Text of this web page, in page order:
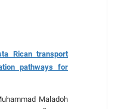
Rican transport
pathways for
Maladoh